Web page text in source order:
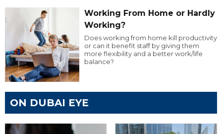
Working From Home or Hardly
Working?
Does working from home kill productivity
or can it benefit staff by giving them
more flexibility and a better work/life
balance?
ON DUBAI EYE